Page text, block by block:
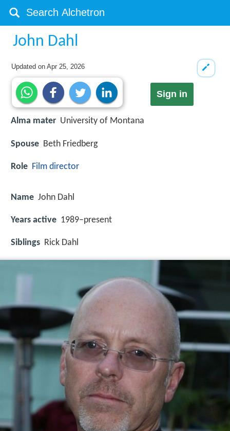
John Dahl
Updated onApr 25, 2026
Sign in
Alma mater University of Montana
Spouse Beth Friedberg
Role Film director
Name John Dahl
Years active 1989–present
Siblings Rick Dahl